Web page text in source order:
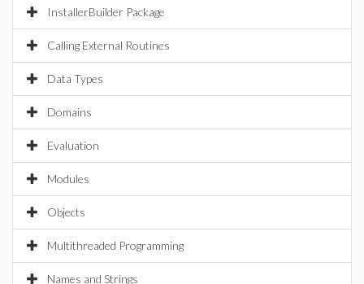
InstallerBuilder Package
Calling External Routines
Data Types
Domains
Evaluation
Modules
Objects
Multithreaded Programming
Names and Strings